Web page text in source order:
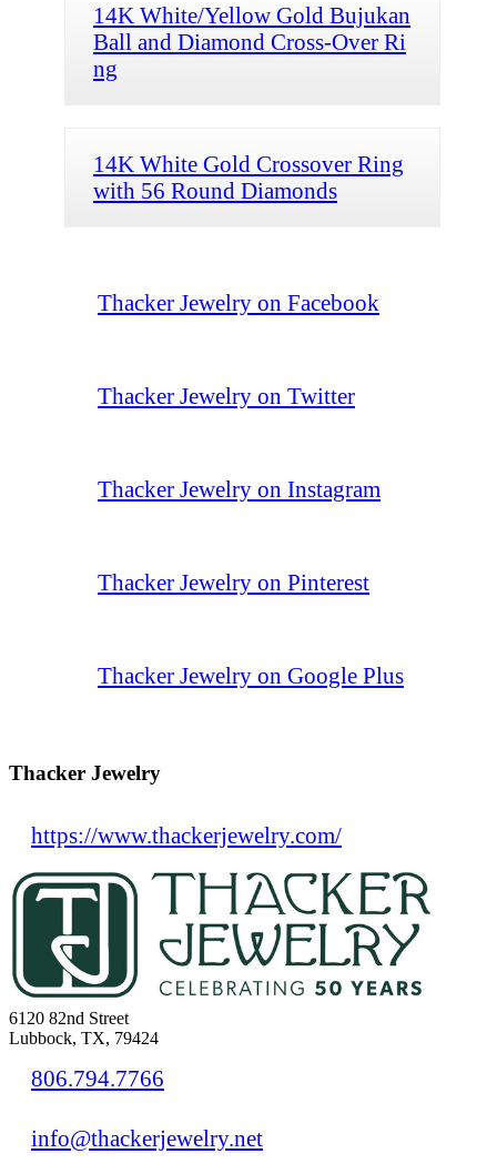
14K White/Yellow Gold Bujukan
Ball and Diamond Cross-Over Ri
ng
14K White Gold Crossover Ring
with 56 Round Diamonds
Thacker Jewelry on Facebook
Thacker Jewelry on Twitter
Thacker Jewelry on Instagram
Thacker Jewelry on Pinterest
Thacker Jewelry on Google Plus
Thacker Jewelry
https://www.thackerjewelry.com/
6120 82nd Street
Lubbock, TX, 79424
806.794.7766
info@thackerjewelry.net